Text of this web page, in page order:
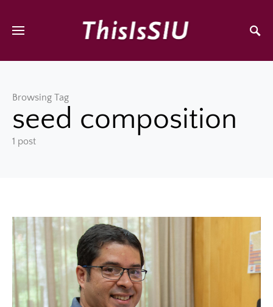
Browsing Tag
seed composition
1 post